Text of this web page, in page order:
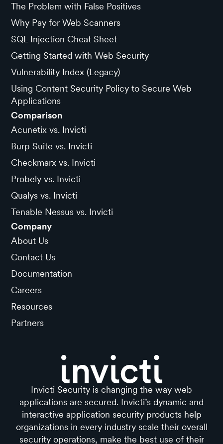
The Problem with False Positives
Why Pay for Web Scanners
SQL Injection Cheat Sheet
Getting Started with Web Security
Vulnerability Index (Legacy)
Using Content Security Policy to Secure Web
Applications
Comparison
Acunetix vs. Invicti
Burp Suite vs. Invicti
Checkmarx vs. Invicti
Probely vs. Invicti
Qualys vs. Invicti
Tenable Nessus vs. Invicti
Company
About Us
Contact Us
Documentation
Careers
Resources
Partners
Invicti Security is changing the way web
applications are secured. Invicti’s dynamic and
interactive application security products help
organizations in every industry scale their overall
security operations, make the best use of their